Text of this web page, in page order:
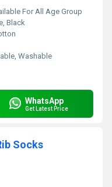
For All Age Group
Black
Washable
WhatsApp
Get Latest Price
Socks